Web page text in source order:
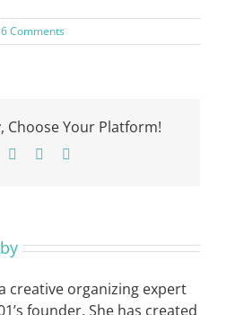
6 Comments
Choose Your Platform!
Pinterest
creative organizing expert
founder. She has created